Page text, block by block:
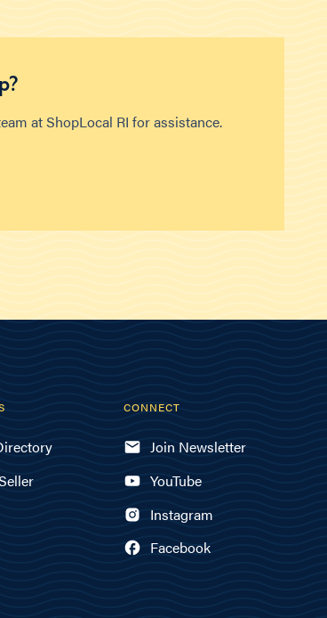
at ShopLocal RI for assistance.
CONNECT
Join Newsletter
YouTube
Instagram
Facebook